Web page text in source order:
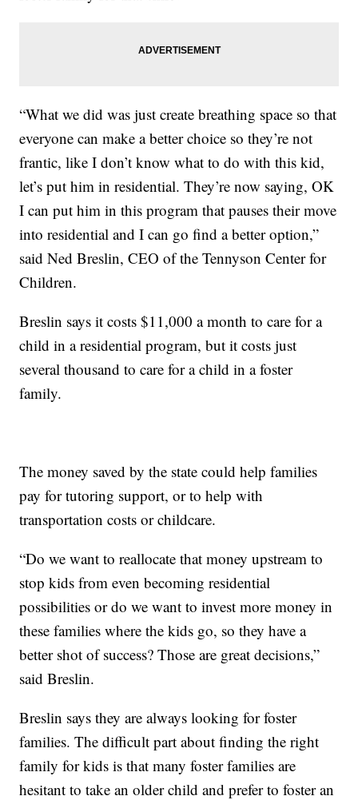
“What we did was just create breathing space so that
everyone can make a better choice so they’re not
frantic, like I don’t know what to do with this kid,
let’s put him in residential. They’re now saying, OK
I can put him in this program that pauses their move
into residential and I can go find a better option,”
said Ned Breslin, CEO of the Tennyson Center for
Children.
Breslin says it costs $11,000 a month to care for a
child in a residential program, but it costs just
several thousand to care for a child in a foster
family.
The money saved by the state could help families
pay for tutoring support, or to help with
transportation costs or childcare.
“Do we want to reallocate that money upstream to
stop kids from even becoming residential
possibilities or do we want to invest more money in
these families where the kids go, so they have a
better shot of success? Those are great decisions,”
said Breslin.
Breslin says they are always looking for foster
families. The difficult part about finding the right
family for kids is that many foster families are
hesitant to take an older child and prefer to foster an